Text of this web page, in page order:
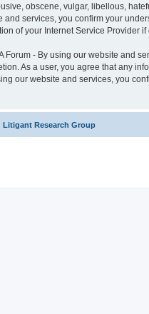
obscene, vulgar, libellous,
and services, you confirm your
of your Internet Service Provider
Forum - By using our website and
As a user, you agree that any
our website and services, you
Litigant Research Group